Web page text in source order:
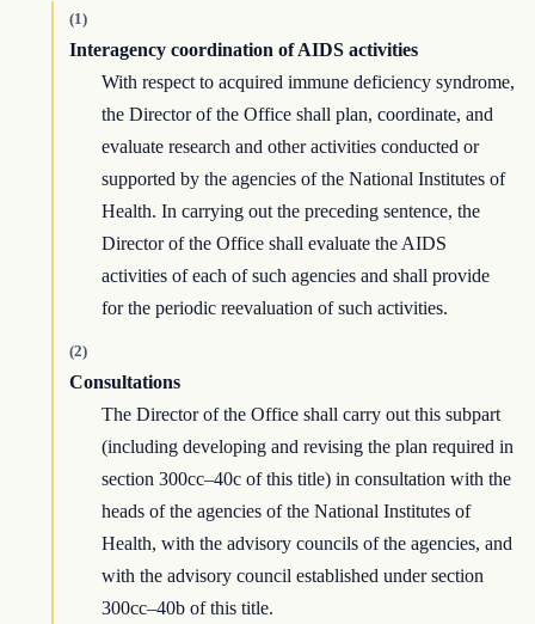
(1)
Interagency coordination of AIDS activities
With respect to acquired immune deficiency syndrome,
the Director of the Office shall plan, coordinate, and
evaluate research and other activities conducted or
supported by the agencies of the National Institutes of
Health. In carrying out the preceding sentence, the
Director of the Office shall evaluate the AIDS
activities of each of such agencies and shall provide
for the periodic reevaluation of such activities.
(2)
Consultations
The Director of the Office shall carry out this subpart
(including developing and revising the plan required in
section 300cc–40c of this title) in consultation with the
heads of the agencies of the National Institutes of
Health, with the advisory councils of the agencies, and
with the advisory council established under section
300cc–40b of this title.